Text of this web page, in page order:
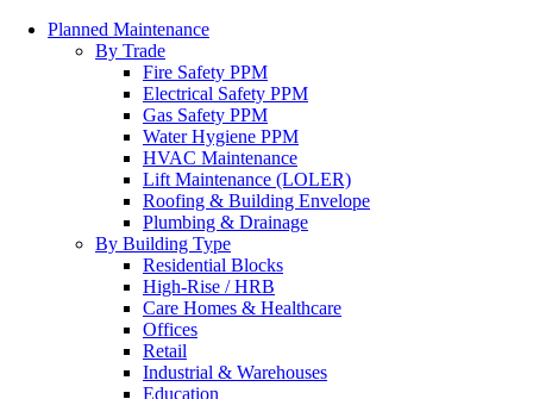
Planned Maintenance
By Trade
Fire Safety PPM
Electrical Safety PPM
Gas Safety PPM
Water Hygiene PPM
HVAC Maintenance
Lift Maintenance (LOLER)
Roofing & Building Envelope
Plumbing & Drainage
By Building Type
Residential Blocks
High-Rise / HRB
Care Homes & Healthcare
Offices
Retail
Industrial & Warehouses
Education